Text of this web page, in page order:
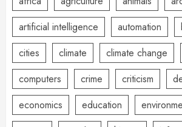
artificial intelligence
automation
cities
climate climate change
computers
crime criticism
economics
education